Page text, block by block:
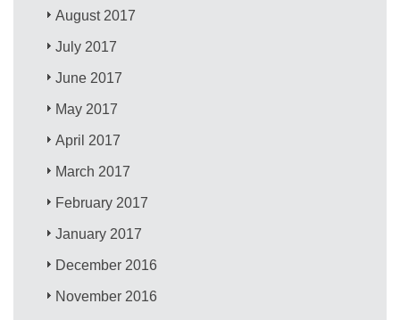
August 2017
July 2017
June 2017
May 2017
April 2017
March 2017
February 2017
January 2017
December 2016
November 2016